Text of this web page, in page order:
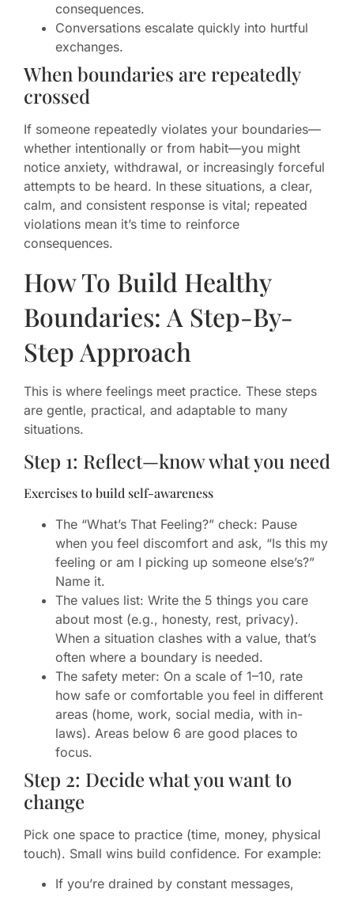
consequences.
Conversations escalate quickly into hurtful
exchanges.
When boundaries are repeatedly
crossed
If someone repeatedly violates your boundaries—
whether intentionally or from habit—you might
notice anxiety, withdrawal, or increasingly forceful
attempts to be heard. In these situations, a clear,
calm, and consistent response is vital; repeated
violations mean it’s time to reinforce
consequences.
How To Build Healthy
Boundaries: A Step-By-
Step Approach
This is where feelings meet practice. These steps
are gentle, practical, and adaptable to many
situations.
Step 1: Reflect—know what you need
Exercises to build self-awareness
The “What’s That Feeling?” check: Pause
when you feel discomfort and ask, “Is this my
feeling or am I picking up someone else’s?”
Name it.
The values list: Write the 5 things you care
about most (e.g., honesty, rest, privacy).
When a situation clashes with a value, that’s
often where a boundary is needed.
The safety meter: On a scale of 1–10, rate
how safe or comfortable you feel in different
areas (home, work, social media, with in-
laws). Areas below 6 are good places to
focus.
Step 2: Decide what you want to
change
Pick one space to practice (time, money, physical
touch). Small wins build confidence. For example:
If you’re drained by constant messages,